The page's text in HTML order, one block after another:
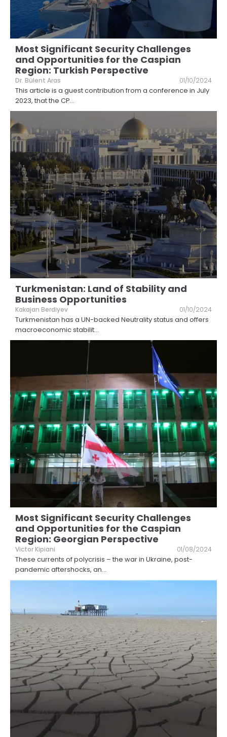
Most Significant Security Challenges
and Opportunities for the Caspian
Region: Turkish Perspective
Dr. Bülent Aras 01/10/2024
This article is a guest contribution from a conference in July
2023, that the CP...
Turkmenistan: Land of Stability and
Business Opportunities
Kakajan Berdiyev 01/10/2024
Turkmenistan has a UN-backed Neutrality status and offers
macroeconomic stabilit...
Most Significant Security Challenges
and Opportunities for the Caspian
Region: Georgian Perspective
Victor Kipiani 01/08/2024
These currents of polycrisis – the war in Ukraine, post-
pandemic aftershocks, an...